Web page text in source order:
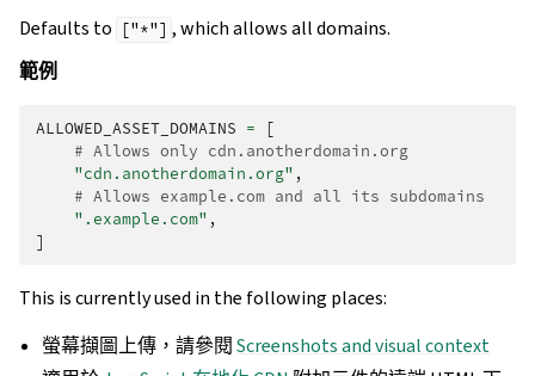
Defaults to
["*"] , which allows all domains.
範例
ALLOWED_ASSET_DOMAINS =
[
# Allows only cdn.anotherdomain.org
"cdn.anotherdomain.org" ,
# Allows example.com and all its subdomains
".example.com" ,
]
This is currently used in the following places:
螢幕擷圖上傳，請參閱Screenshots and visual context